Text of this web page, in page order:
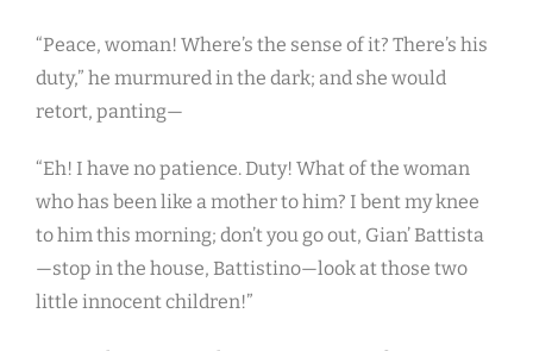
“Peace, woman! Where’s the sense of it? There’s his
duty,” he murmured in the dark; and she would
retort, panting—
“Eh! I have no patience. Duty! What of the woman
who has been like a mother to him? I bent my knee
to him this morning; don’t you go out, Gian’ Battista
—stop in the house, Battistino—look at those two
little innocent children!”